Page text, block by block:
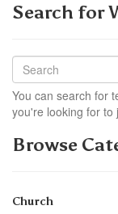
Search for
You can search for
you're looking for to
Browse
Church